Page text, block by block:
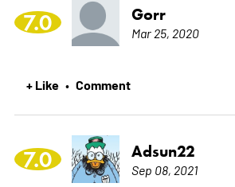
7.0 Gorr
Mar 25, 2020
+ Like • Comment
7.0 Adsun22
Sep 08, 2021